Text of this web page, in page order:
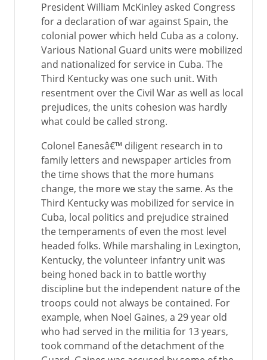
President William McKinley asked Congress
for a declaration of war against Spain, the
colonial power which held Cuba as a colony.
Various National Guard units were mobilized
and nationalized for service in Cuba. The
Third Kentucky was one such unit. With
resentment over the Civil War as well as local
prejudices, the units cohesion was hardly
what could be called strong.
Colonel Eanesâ€™ diligent research in to
family letters and newspaper articles from
the time shows that the more humans
change, the more we stay the same. As the
Third Kentucky was mobilized for service in
Cuba, local politics and prejudice strained
the temperaments of even the most level
headed folks. While marshaling in Lexington,
Kentucky, the volunteer infantry unit was
being honed back in to battle worthy
discipline but the independent nature of the
troops could not always be contained. For
example, when Noel Gaines, a 29 year old
who had served in the militia for 13 years,
took command of the detachment of the